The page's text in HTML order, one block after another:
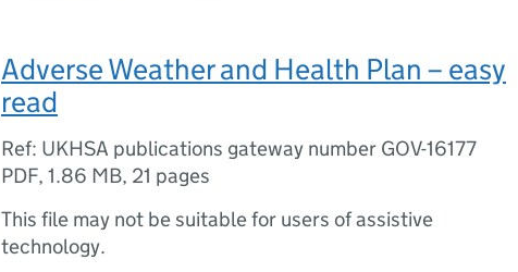
Adverse Weather and Health Plan – easy
read
Ref: UKHSA publications gateway number GOV-16177
PDF, 1.86 MB, 21 pages
This file may not be suitable for users of assistive
technology.